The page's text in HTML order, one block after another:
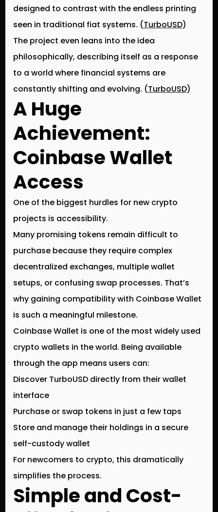
designed to contrast with the endless printing
seen in traditional fiat systems. (TurboUSD)
The project even leans into the idea
philosophically, describing itself as a response
to a world where financial systems are
constantly shifting and evolving. (TurboUSD)
A Huge
Achievement:
Coinbase Wallet
Access
One of the biggest hurdles for new crypto
projects is accessibility.
Many promising tokens remain difficult to
purchase because they require complex
decentralized exchanges, multiple wallet
setups, or confusing swap processes. That’s
why gaining compatibility with Coinbase Wallet
is such a meaningful milestone.
Coinbase Wallet is one of the most widely used
crypto wallets in the world. Being available
through the app means users can:
Discover TurboUSD directly from their wallet
interface
Purchase or swap tokens in just a few taps
Store and manage their holdings in a secure
self-custody wallet
For newcomers to crypto, this dramatically
simplifies the process.
Simple and Cost-